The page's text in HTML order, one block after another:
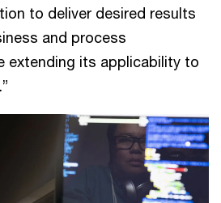
to deliver desired results
and process
extending its applicability to